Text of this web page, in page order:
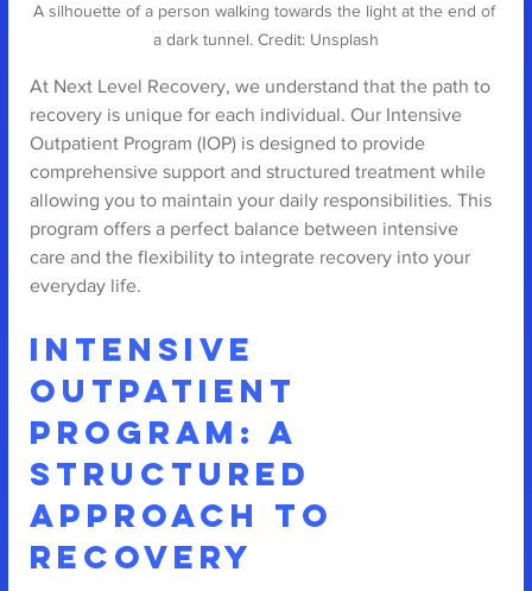
A silhouette of a person walking towards the light at the end of
a dark tunnel. Credit: Unsplash
At Next Level Recovery, we understand that the path to
recovery is unique for each individual. Our Intensive
Outpatient Program (IOP) is designed to provide
comprehensive support and structured treatment while
allowing you to maintain your daily responsibilities. This
program offers a perfect balance between intensive
care and the flexibility to integrate recovery into your
everyday life.
Intensive
Outpatient
Program: A
Structured
Approach to
Recovery